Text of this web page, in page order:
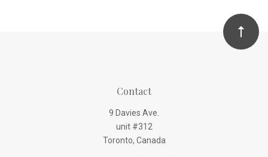
Contact
9 Davies Ave.
unit #312
Toronto, Canada